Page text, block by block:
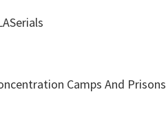
Camps And Prisons